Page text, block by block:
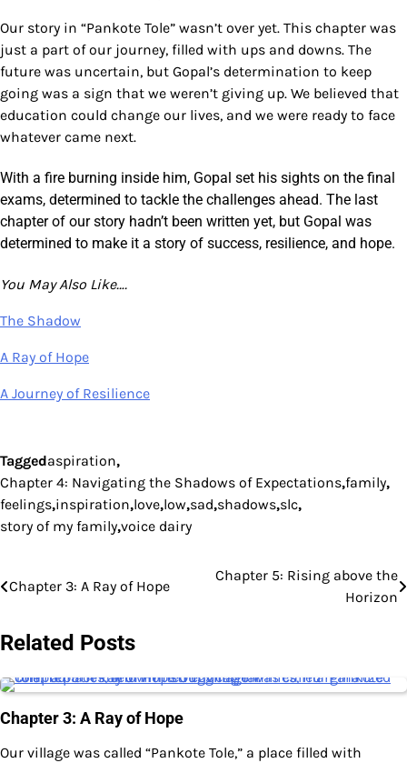
Our story in “Pankote Tole” wasn’t over yet. This chapter was
just a part of our journey, filled with ups and downs. The
future was uncertain, but Gopal’s determination to keep
going was a sign that we weren’t giving up. We believed that
education could change our lives, and we were ready to face
whatever came next.
With a fire burning inside him, Gopal set his sights on the final
exams, determined to tackle the challenges ahead. The last
chapter of our story hadn’t been written yet, but Gopal was
determined to make it a story of success, resilience, and hope.
You May Also Like….
The Shadow
A Ray of Hope
A Journey of Resilience
Taggedaspiration,
Chapter 4: Navigating the Shadows of Expectations,family,
feelings,inspiration,love,low,sad,shadows,slc,
story of my family,voice dairy
Post
Chapter 3: A Ray of Hope
Chapter 5: Rising above the
Horizon
Related Posts
Chapter 3: A Ray of Hope
Our village was called “Pankote Tole,” a place filled with